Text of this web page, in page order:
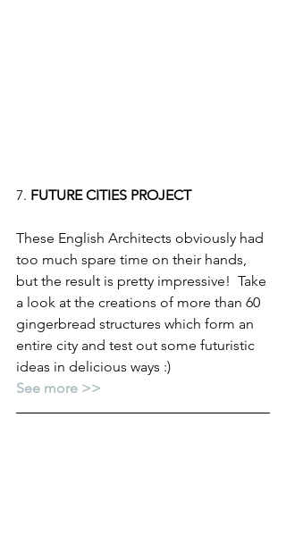
7. FUTURE CITIES PROJECT
These English Architects obviously had
too much spare time on their hands,
but the result is pretty impressive!  Take
a look at the creations of more than 60
gingerbread structures which form an
entire city and test out some futuristic
ideas in delicious ways :)
See more >>